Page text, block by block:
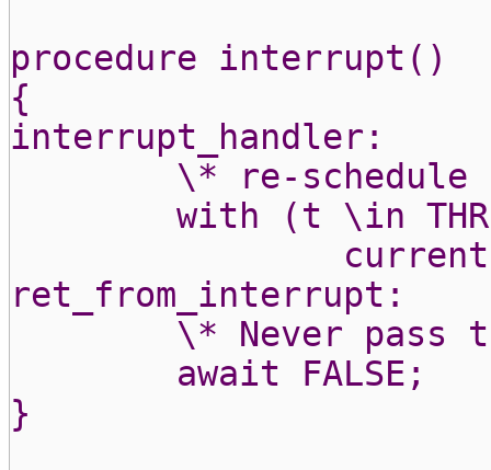
procedure interrupt()
{
interrupt_handler:
\* re-schedule
with (t \in
ret_from_interrupt:
\* Never pass
await FALSE;
}